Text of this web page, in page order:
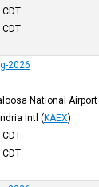
CDT
CDT
2026
National Airport
Intl (KAEX)
CDT
CDT